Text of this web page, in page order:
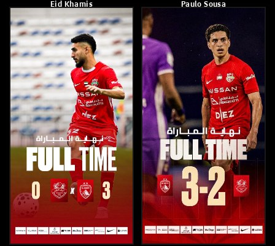
April 8, 2026
Paulo Sousa
Players From Shabab Al Ahli
Academy Attend A Media
Training Workshop.